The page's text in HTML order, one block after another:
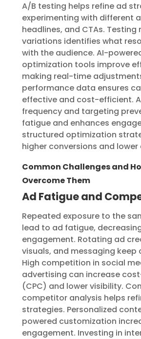
A/B testing helps refine ad
experimenting with different
headlines, and CTAs. Testing
variations identifies what
with the audience. AI-
optimization tools improve
making real-time
performance data ensures
effective and cost-efficient.
frequency and targeting
fatigue and enhances
structured optimization
higher conversions and lower
Common Challenges and
Overcome Them
Ad Fatigue and
Repeated exposure to the
lead to ad fatigue,
engagement. Rotating ad
visuals, and messaging keep
High competition in social
advertising can increase
(CPC) and lower visibility.
competitor analysis helps
strategies. Personalized
powered customization
engagement. Investing in